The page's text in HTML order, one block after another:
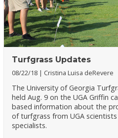
Turfgrass Updates
08/22/18 Cristina Luisa deRevere
The University of Georgia
held Aug. 9 on the UGA Griffin
based information about the
of turfgrass from UGA
specialists.